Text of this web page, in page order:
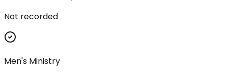
Not recorded
Men's Ministry